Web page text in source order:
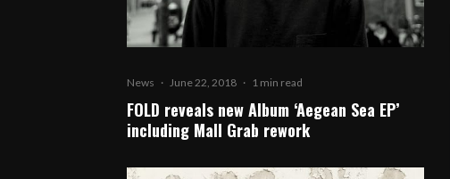
News · June 22, 2018 · 1 min read
FOLD reveals new Album ‘Aegean Sea EP’
including Mall Grab rework